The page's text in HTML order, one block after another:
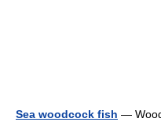
Sea woodcock fish —